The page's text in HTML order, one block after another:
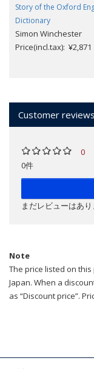
Story of the Oxford
Dictionary
Simon Winchester
Price(incl.tax): ¥2,871
Customer reviews
0
0件
まだレビューはあ
Note
The price listed on
Japan. When a
as “Discount price”.